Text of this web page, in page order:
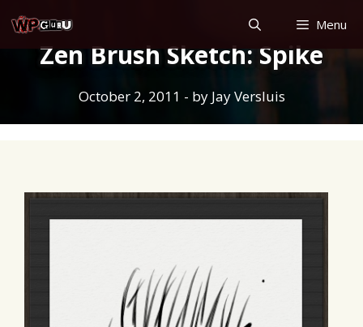
to
content
Menu
Zen Brush Sketch: Spike
October 2, 2011 - by Jay Versluis